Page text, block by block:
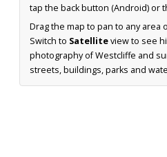
tap the back button (Android) or
Drag the map to pan to any area
Switch to Satelliteview to see
photography of Westcliffe and
streets, buildings, parks and